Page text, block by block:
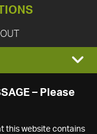
– Please
this website contains